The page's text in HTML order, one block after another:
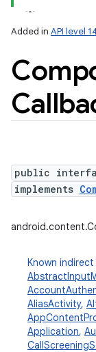
Added in API level 14
public
implements
Known
AliasActivity,
Application,